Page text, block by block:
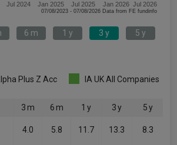
Jul 2024 Jan 2025 Jul 2025 Jan 2026 Jul 2026
07/08/2023 - 07/08/2026 Data from FE fundinfo
6 m 1 y 3 y 5 y
Plus Z Acc IA UK All Companies
3 m 6 m 1 y 3 y 5 y
4.0 5.8 11.7 13.3 8.3